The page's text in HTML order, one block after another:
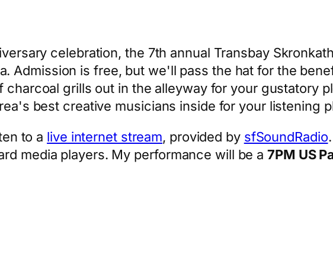
celebration, the 7th annual Transbay
Admission is free, but we'll pass the hat for the
grills out in the alleyway for your gustatory
best creative musicians inside for your listening
to a live internet stream, provided by sfSoundRadio
media players. My performance will be a7PM US